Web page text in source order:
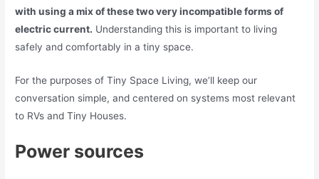
with using a mix of these two very incompatible forms of
electric current. Understanding this is important to living
safely and comfortably in a tiny space.
For the purposes of Tiny Space Living, we’ll keep our
conversation simple, and centered on systems most relevant
to RVs and Tiny Houses.
Power sources